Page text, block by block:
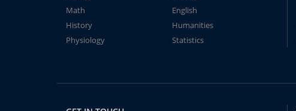
Math
English
History
Humanities
Physiology
Statistics